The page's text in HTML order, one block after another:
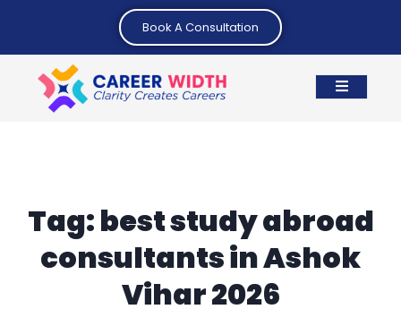
Book A Consultation
Tag:best study abroad
consultants in Ashok
Vihar 2026